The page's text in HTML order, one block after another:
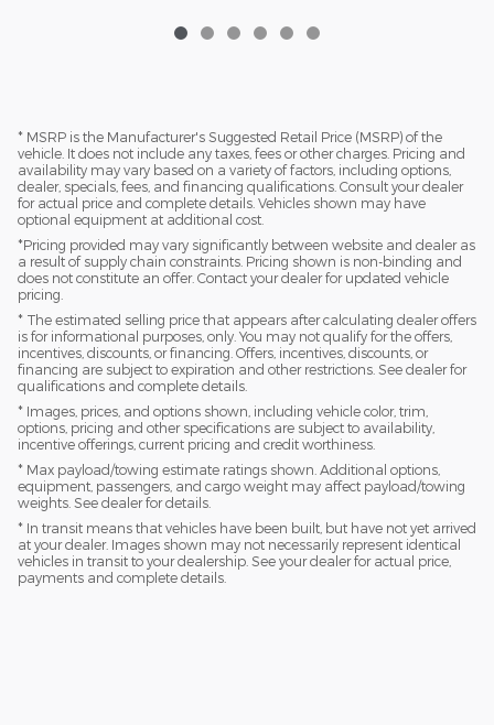
* MSRP is the Manufacturer's Suggested Retail Price (MSRP) of the
vehicle. It does not include any taxes, fees or other charges. Pricing and
availability may vary based on a variety of factors, including options,
dealer, specials, fees, and financing qualifications. Consult your dealer
for actual price and complete details. Vehicles shown may have
optional equipment at additional cost.
*Pricing provided may vary significantly between website and dealer as
a result of supply chain constraints. Pricing shown is non-binding and
does not constitute an offer. Contact your dealer for updated vehicle
pricing.
* The estimated selling price that appears after calculating dealer offers
is for informational purposes, only. You may not qualify for the offers,
incentives, discounts, or financing. Offers, incentives, discounts, or
financing are subject to expiration and other restrictions. See dealer for
qualifications and complete details.
* Images, prices, and options shown, including vehicle color, trim,
options, pricing and other specifications are subject to availability,
incentive offerings, current pricing and credit worthiness.
* Max payload/towing estimate ratings shown. Additional options,
equipment, passengers, and cargo weight may affect payload/towing
weights. See dealer for details.
* In transit means that vehicles have been built, but have not yet arrived
at your dealer. Images shown may not necessarily represent identical
vehicles in transit to your dealership. See your dealer for actual price,
payments and complete details.